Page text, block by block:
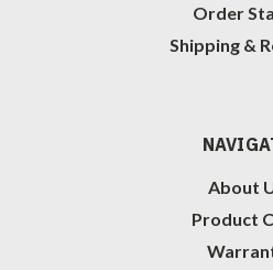
Order
Shipping &
About
Product